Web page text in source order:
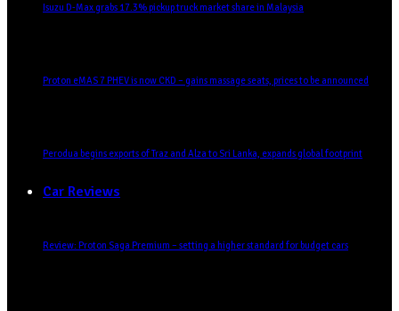
Isuzu D-Max grabs 17.3% pickup truck market share in Malaysia
Proton eMAS 7 PHEV is now CKD – gains massage seats, prices to be announced
Perodua begins exports of Traz and Alza to Sri Lanka, expands global footprint
Car Reviews
Review: Proton Saga Premium – setting a higher standard for budget cars